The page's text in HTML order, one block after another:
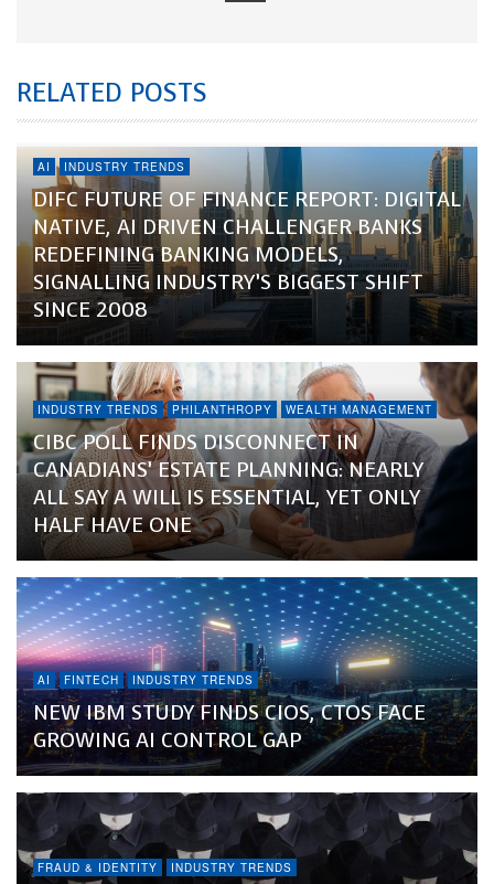
RELATED POSTS
AI INDUSTRY TRENDS
DIFC FUTURE OF FINANCE REPORT: DIGITAL
NATIVE, AI DRIVEN CHALLENGER BANKS
REDEFINING BANKING MODELS,
SIGNALLING INDUSTRY’S BIGGEST SHIFT
SINCE 2008
INDUSTRY TRENDS PHILANTHROPY WEALTH MANAGEMENT
CIBC POLL FINDS DISCONNECT IN
CANADIANS’ ESTATE PLANNING: NEARLY
ALL SAY A WILL IS ESSENTIAL, YET ONLY
HALF HAVE ONE
AI FINTECH INDUSTRY TRENDS
NEW IBM STUDY FINDS CIOS, CTOS FACE
GROWING AI CONTROL GAP
FRAUD & IDENTITY INDUSTRY TRENDS